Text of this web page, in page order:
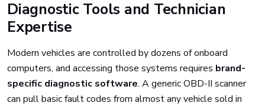
Diagnostic Tools and Technician
Expertise
Modern vehicles are controlled by dozens of onboard
computers, and accessing those systems requires brand-
specific diagnostic software. A generic OBD-II scanner
can pull basic fault codes from almost any vehicle sold in